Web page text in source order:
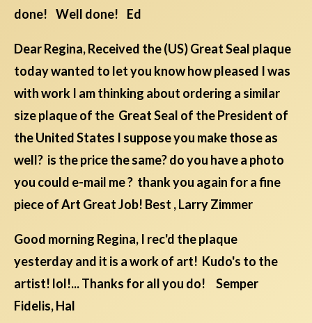
done! Well done! Ed
Dear Regina, Received the (US) Great Seal plaque
today wanted to let you know how pleased I was
with work I am thinking about ordering a similar
size plaque of the Great Seal of the President of
the United States I suppose you make those as
well? is the price the same? do you have a photo
you could e-mail me ? thank you again for a fine
piece of Art Great Job! Best , Larry Zimmer
Good morning Regina, I rec'd the plaque
yesterday and it is a work of art! Kudo's to the
artist! lol!... Thanks for all you do! Semper
Fidelis, Hal